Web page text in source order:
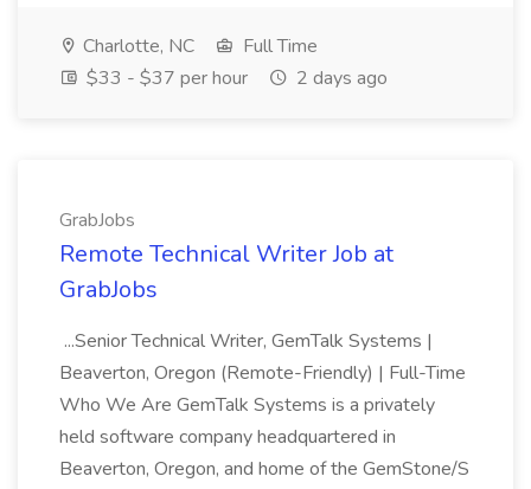
Charlotte, NC
Full Time
$33 - $37 per hour
2 days ago
GrabJobs
Remote Technical Writer Job at
GrabJobs
...Senior Technical Writer, GemTalk Systems |
Beaverton, Oregon (Remote-Friendly) | Full-Time
Who We Are GemTalk Systems is a privately
held software company headquartered in
Beaverton, Oregon, and home of the GemStone/S